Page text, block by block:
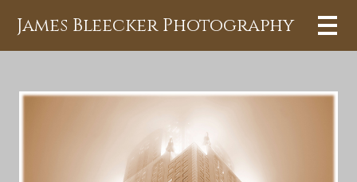
James Bleecker Photography